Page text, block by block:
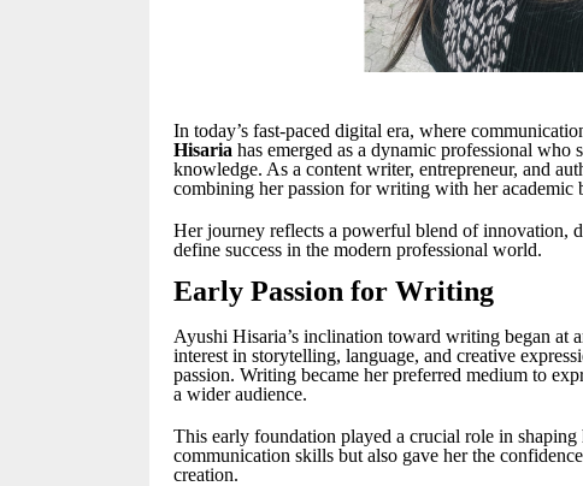
In today’s fast-paced digital era, where
Hisaria has emerged as a dynamic professional
knowledge. As a content writer, entrepreneur, and
combining her passion for writing with her academic
Her journey reflects a powerful blend of innovation,
define success in the modern professional world.
Early Passion for Writing
Ayushi Hisaria’s inclination toward writing began at
interest in storytelling, language, and creative
passion. Writing became her preferred medium to
a wider audience.
This early foundation played a crucial role in
communication skills but also gave her the
creation.